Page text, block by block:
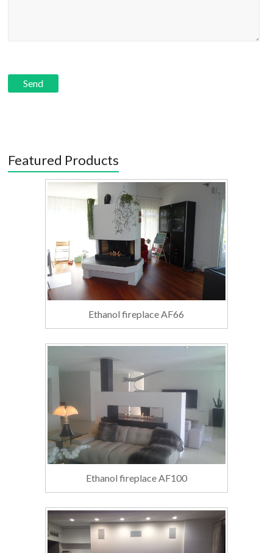
Featured Products
Ethanol fireplace AF66
Ethanol fireplace AF100